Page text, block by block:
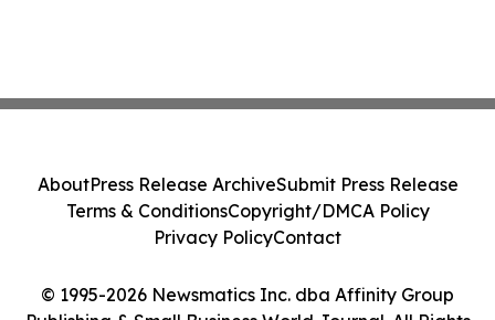
© 1995-2026 Newsmatics Inc. dba Affinity Group
AboutPress Release ArchiveSubmit Press Release
Terms & ConditionsCopyright/DMCA Policy
Privacy PolicyContact